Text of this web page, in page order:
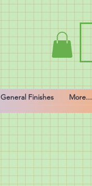
General Finishes More...